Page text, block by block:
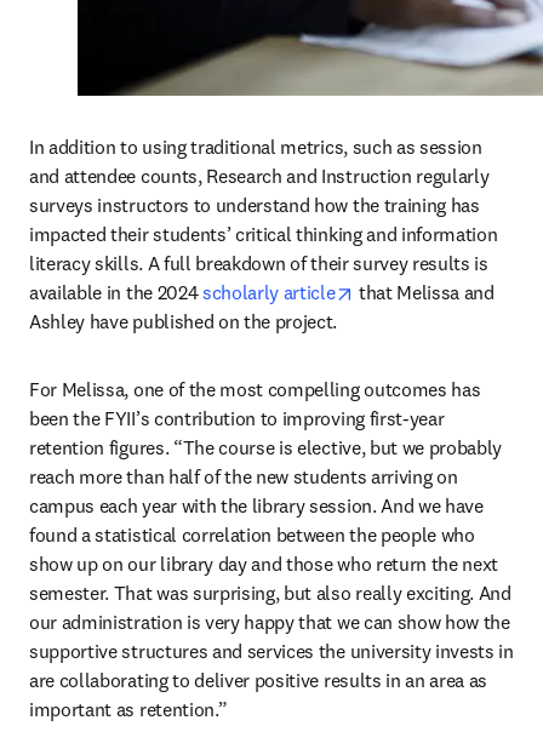
In addition to using traditional metrics, such as session
and attendee counts, Research and Instruction regularly
surveys instructors to understand how the training has
impacted their students’ critical thinking and information
literacy skills. A full breakdown of their survey results is
available in the 2024 scholarly article opens in new tab/
that Melissa and
Ashley have published on the project.
For Melissa, one of the most compelling outcomes has
been the FYII’s contribution to improving first-year
retention figures. “The course is elective, but we probably
reach more than half of the new students arriving on
campus each year with the library session. And we have
found a statistical correlation between the people who
show up on our library day and those who return the next
semester. That was surprising, but also really exciting. And
our administration is very happy that we can show how the
supportive structures and services the university invests in
are collaborating to deliver positive results in an area as
important as retention.”